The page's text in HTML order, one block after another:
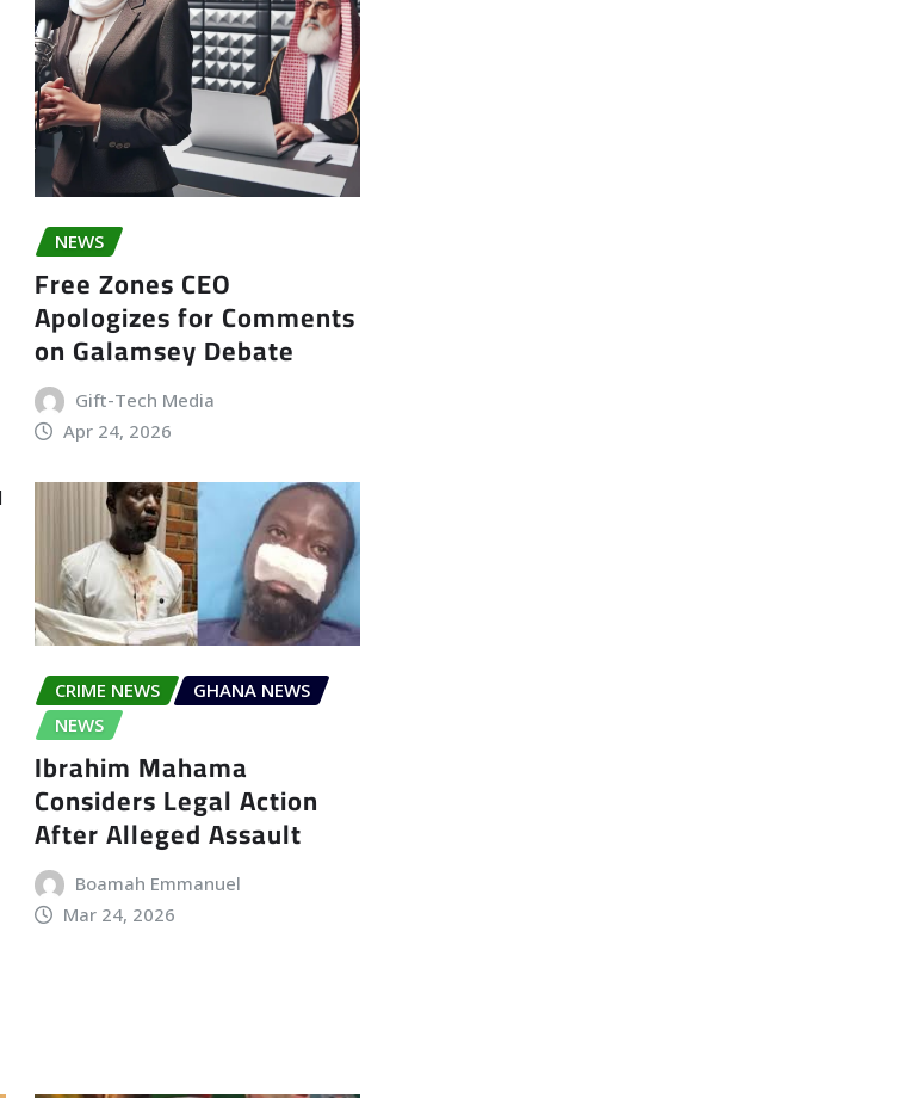
NEWS
Free Zones CEO
Apologizes for Comments
on Galamsey Debate
Gift-Tech Media
Apr 24, 2026
CRIME NEWS
GHANA NEWS
NEWS
Ibrahim Mahama
Considers Legal Action
After Alleged Assault
Boamah Emmanuel
Mar 24, 2026